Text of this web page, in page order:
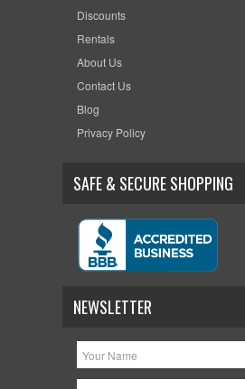
Discounts
Rentals
About Us
Contact Us
Blog
Privacy Policy
SAFE & SECURE SHOPPING
NEWSLETTER